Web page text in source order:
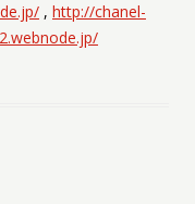
, http://chanel-